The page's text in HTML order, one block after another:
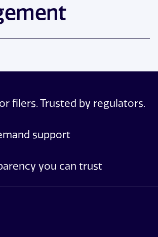
filers. Trusted by regulators.
support
you can trust